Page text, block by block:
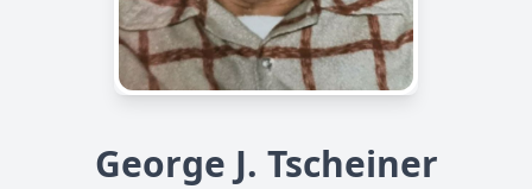
George J. Tscheiner